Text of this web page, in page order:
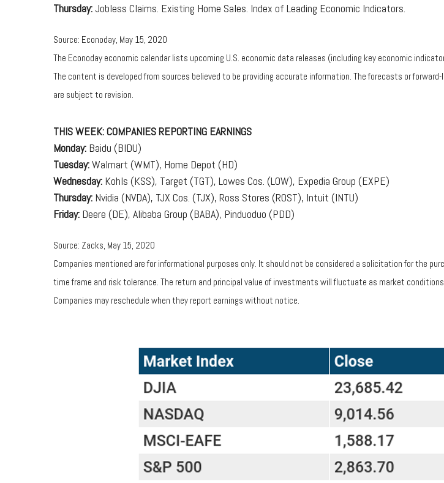
Thursday: Jobless Claims. Existing Home Sales. Index of Leading Economic Indicators.
Source: Econoday, May 15, 2020
The Econoday economic calendar lists upcoming U.S. economic data releases (including key economic
The content is developed from sources believed to be providing accurate information. The forecasts or
are subject to revision.
THIS WEEK: COMPANIES REPORTING EARNINGS
Monday: Baidu (BIDU)
Tuesday:Walmart (WMT), Home Depot (HD)
Wednesday: Kohls (KSS), Target (TGT), Lowes Cos. (LOW), Expedia Group (EXPE)
Thursday: Nvidia (NVDA), TJX Cos. (TJX), Ross Stores (ROST), Intuit (INTU)
Friday: Deere (DE), Alibaba Group (BABA), Pinduoduo (PDD)
Source: Zacks, May 15, 2020
Companies mentioned are for informational purposes only. It should not be considered a solicitation for the
time frame and risk tolerance. The return and principal value of investments will fluctuate as market
Companies may reschedule when they report earnings without notice.